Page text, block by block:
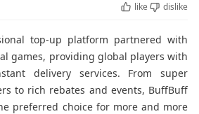
like
dislike
top-up platform partnered with
games, providing global players with
delivery services. From super
to rich rebates and events, BuffBuff
preferred choice for more and more